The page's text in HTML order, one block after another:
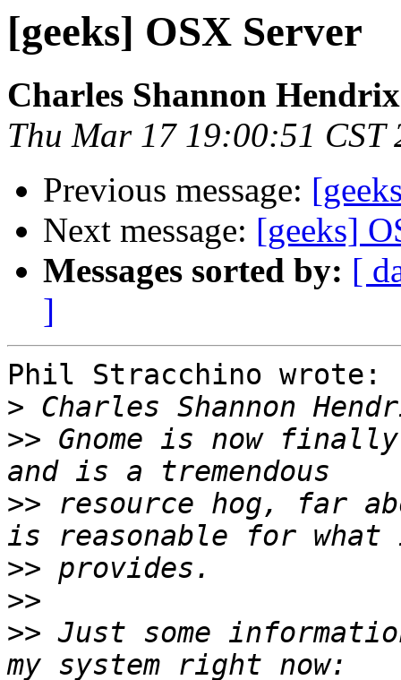
[geeks] OSX Server
Charles Shannon Hendrix
Thu Mar 17 19:00:51 CST
Previous message:
Next message: [geeks]
Messages sorted by: [
]
Phil Stracchino wrote:
>
>> Gnome is now
>> resource hog, far
>>
>>
>> Just some